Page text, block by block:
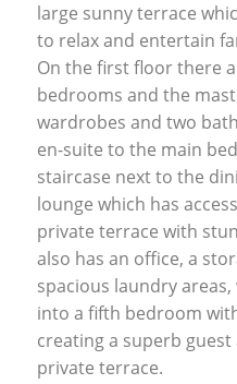
large sunny terrace
to relax and entertain
On the first floor there
bedrooms and the
wardrobes and two
en-suite to the main
staircase next to the
lounge which has
private terrace with
also has an office, a
spacious laundry
into a fifth bedroom
creating a superb
private terrace.